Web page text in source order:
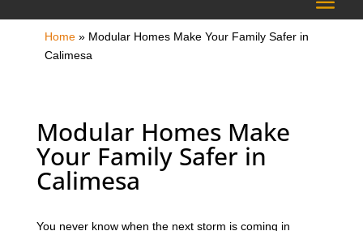
Home» Modular Homes Make Your Family Safer in
Calimesa
Modular Homes Make
Your Family Safer in
Calimesa
You never know when the next storm is coming in